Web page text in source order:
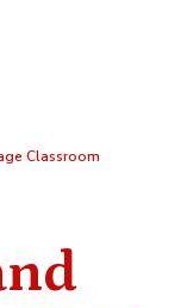
Classroom